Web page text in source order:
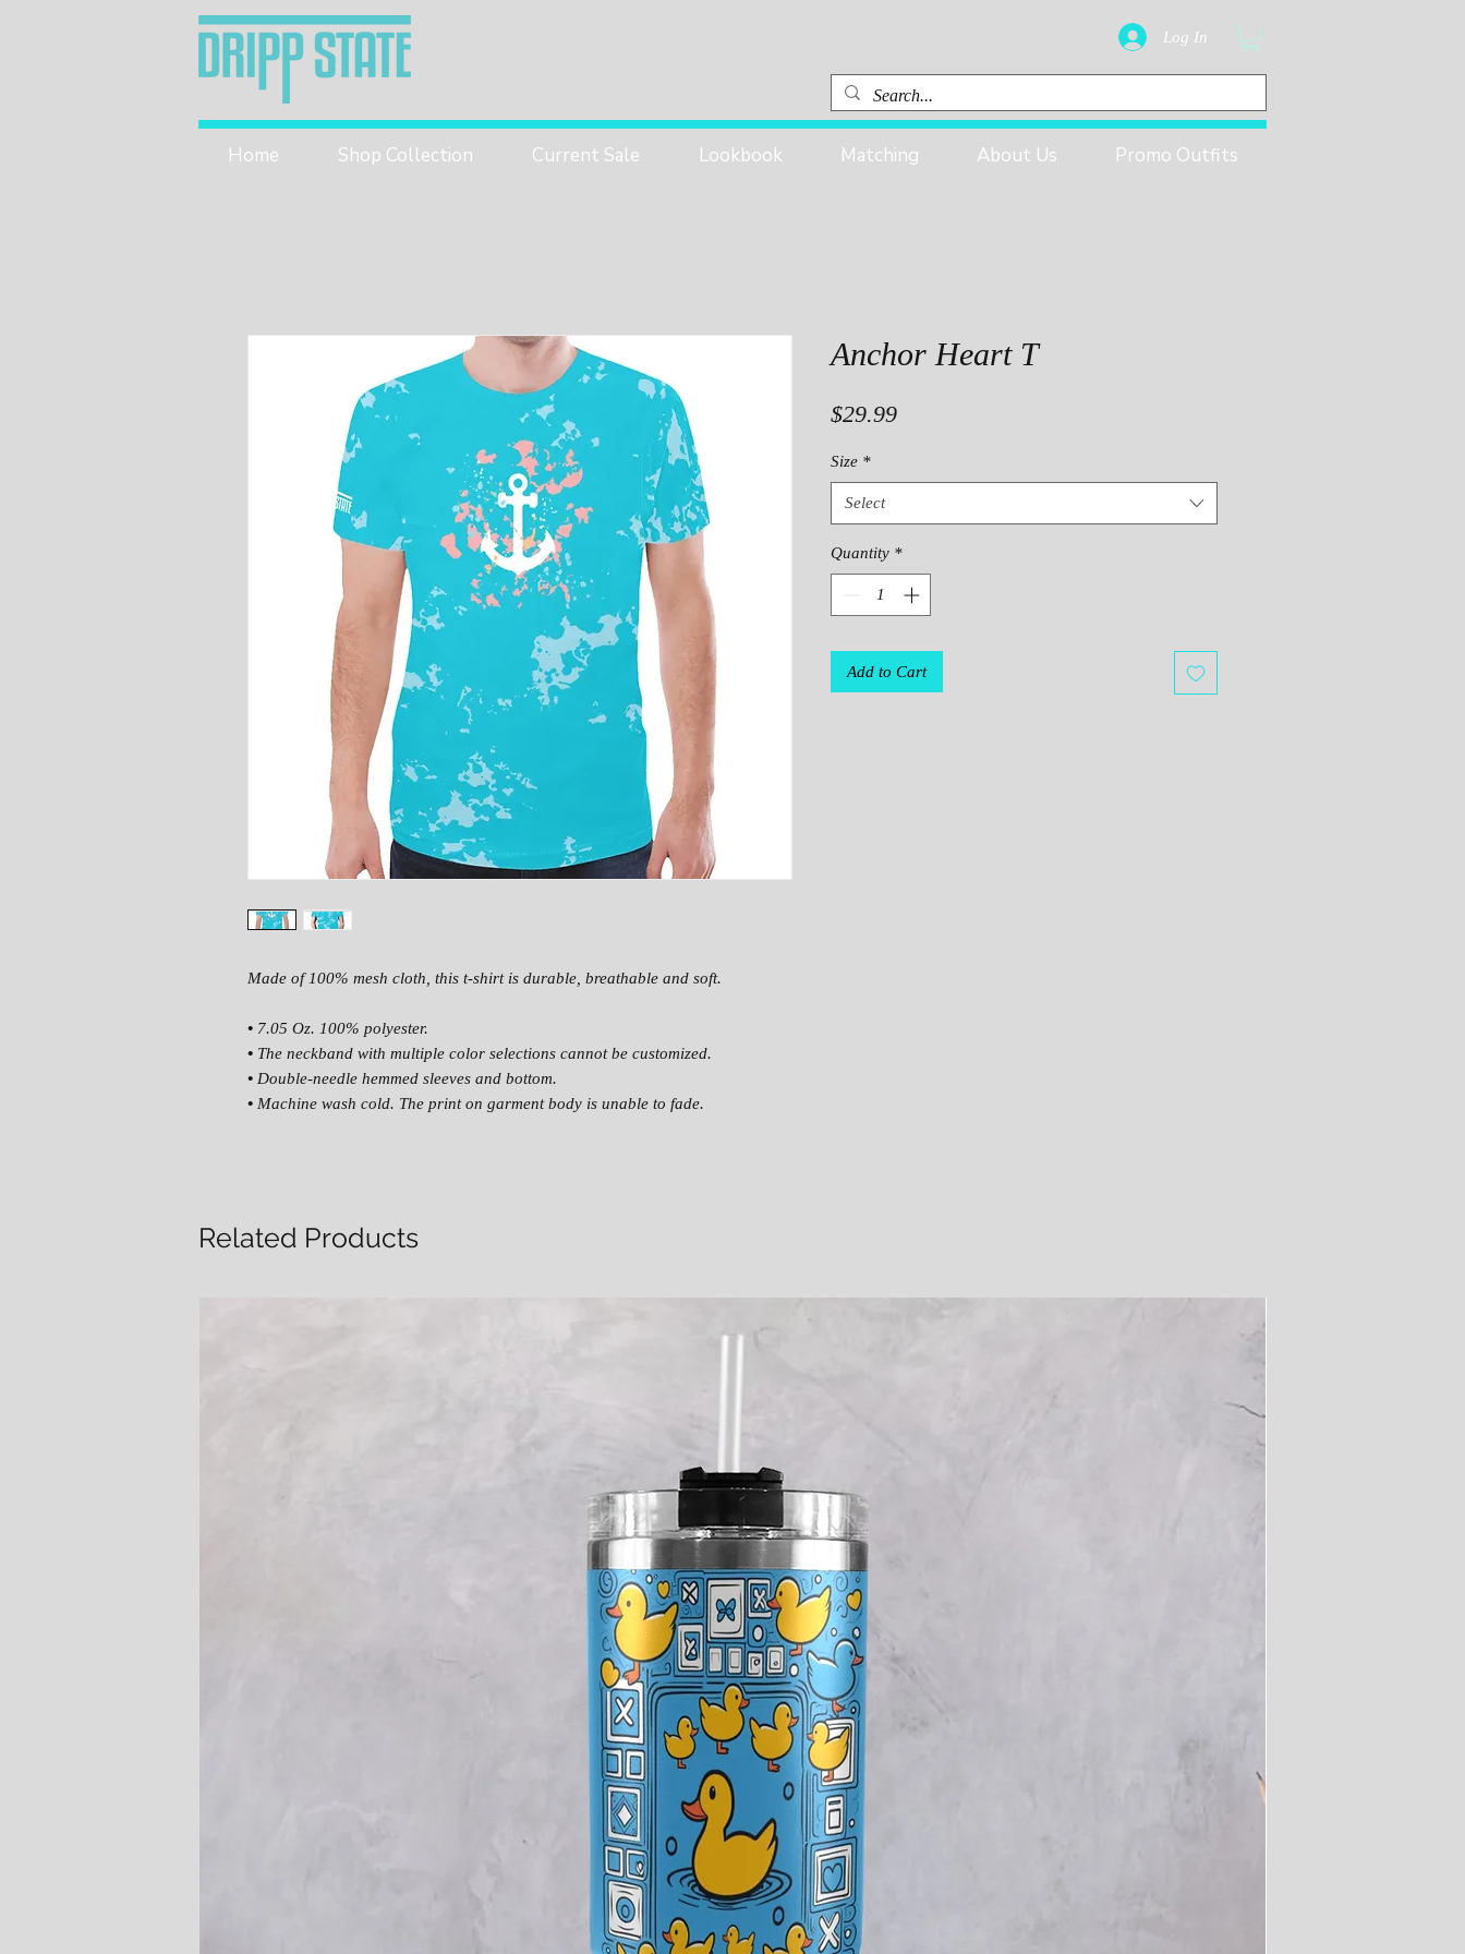
Log In
Home Shop Collection Current Sale Lookbook Matching About Us Promo Outfits
Made of 100% mesh cloth, this t-shirt is durable, breathable and soft.
• 7.05 Oz. 100% polyester.
• The neckband with multiple color selections cannot be customized.
• Double-needle hemmed sleeves and bottom.
• Machine wash cold. The print on garment body is unable to fade.
Anchor Heart T
$29.99Price
Size *
Select
Quantity *
Add to Cart
Related Products